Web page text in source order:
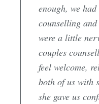
enough, we
counselling
were a little
couples
feel welcome,
both of us with
she gave us